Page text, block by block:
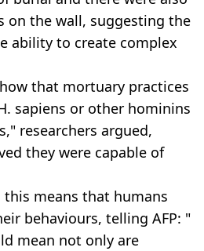
on the wall, suggesting the
ability to create complex
that mortuary practices
sapiens or other hominins
researchers argued,
they were capable of
this means that humans
behaviours, telling AFP: "
mean not only are